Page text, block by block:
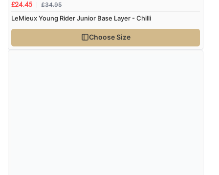
£24.45 £34.95
LeMieux Young Rider Junior Base Layer - Chilli
Choose Size